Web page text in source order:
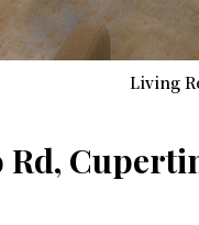
Living